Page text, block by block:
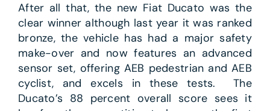
After all that, the new Fiat Ducato was the
clear winner although last year it was ranked
bronze, the vehicle has had a major safety
make-over and now features an advanced
sensor set, offering AEB pedestrian and AEB
cyclist, and excels in these tests. The
Ducato’s 88 percent overall score sees it